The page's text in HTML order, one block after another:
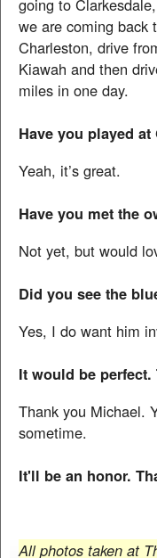
going to
we are coming back
Charleston, drive
Kiawah and then
miles in one day.
Have you played
Yeah, it’s great.
Have you met the
Not yet, but would
Did you see the
Yes, I do want him
It would be perfect.
Thank you Michael.
sometime.
It'll be an honor.
All photos taken at